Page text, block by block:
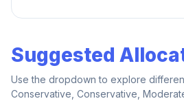
Suggested
Use the dropdown to explore
Conservative, Conservative,